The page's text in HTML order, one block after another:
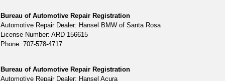
Bureau of Automotive Repair Registration
Automotive Repair Dealer: Hansel BMW of Santa Rosa
License Number: ARD 156615
Phone: 707-578-4717
Bureau of Automotive Repair Registration
Automotive Repair Dealer: Hansel Acura